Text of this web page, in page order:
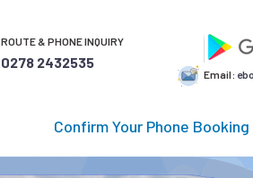
ROUTE & PHONE INQUIRY
0278 2432535
Email:
Confirm Your Phone Booking